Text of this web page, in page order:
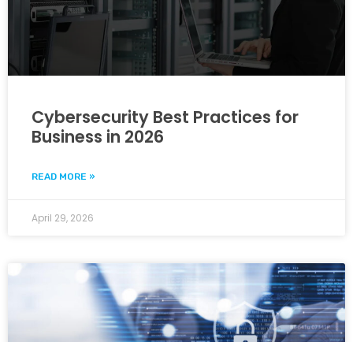
Cybersecurity Best Practices for
Business in 2026
READ MORE »
April 29, 2026